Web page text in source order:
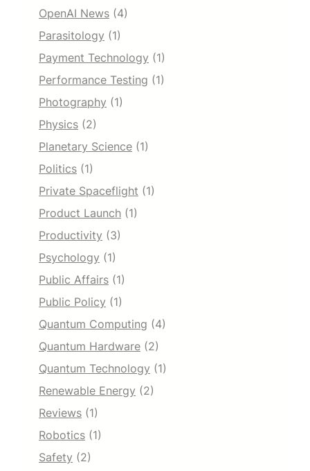
OpenAI News (4)
Parasitology (1)
Payment Technology (1)
Performance Testing (1)
Photography (1)
Physics (2)
Planetary Science (1)
Politics (1)
Private Spaceflight (1)
Product Launch (1)
Productivity (3)
Psychology (1)
Public Affairs (1)
Public Policy (1)
Quantum Computing (4)
Quantum Hardware (2)
Quantum Technology (1)
Renewable Energy (2)
Reviews (1)
Robotics (1)
Safety (2)